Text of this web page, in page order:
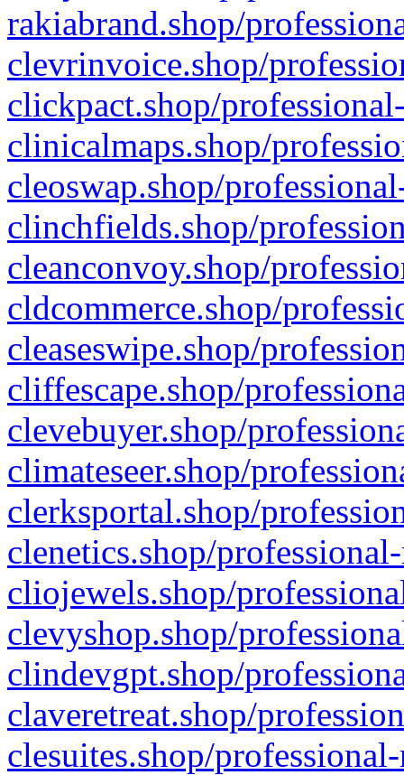
rakiabrand.shop/
clevrinvoice.shop/
clickpact.shop/
clinicalmaps.shop/
cleoswap.shop/
clinchfields.shop/
cleanconvoy.shop/
cldcommerce.shop/
cleaseswipe.shop/
cliffescape.shop/
clevebuyer.shop/
climateseer.shop/
clerksportal.shop/
clenetics.shop/
cliojewels.shop/
clevyshop.shop/
clindevgpt.shop/
claveretreat.shop/
clesuites.shop/